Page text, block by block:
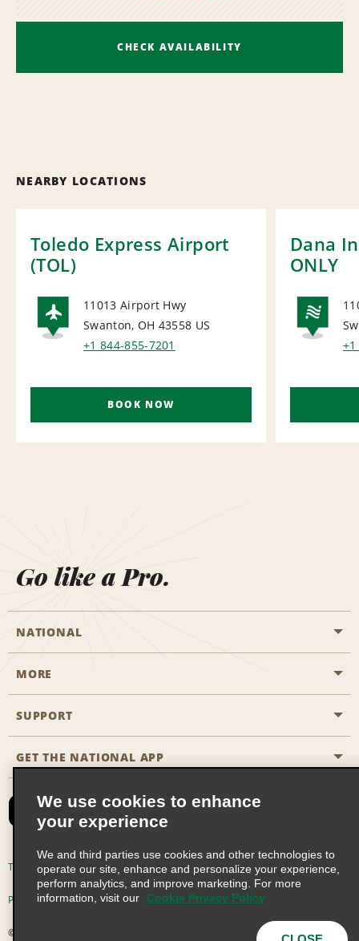
CHECK AVAILABILITY
NEARBY LOCATIONS
Toledo Express Airport
(TOL)
AIRPORT
11013 Airport Hwy
Swanton, OH 43558 US
+1 844-855-7201
BOOK NOW
Dana
ONLY
Go like a Pro.
NATIONAL
Start a Reservation
Business Programmes
Partner Rewards
Emerald Club Sign In
MORE
Career Opportunities
SUPPORT
Accessibility
FAQs
Email Sign-up
GET THE NATIONAL APP
Terms of Use Privacy Policy Cookie Policy
Privacy Choices
© 2026 Enterprise Holdings, Inc. All Rights Reserved
We use cookies to enhance
your experience
We and third parties use cookies and other technologies to
operate our site, enhance and personalize your experience,
perform analytics, and improve marketing. For more
information, visit our
Cookie Privacy Policy